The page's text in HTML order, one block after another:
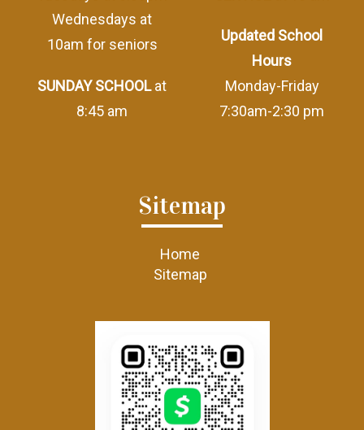
Wednesdays at
10am for seniors
SUNDAY SCHOOLat
8:45 am
Updated School
Hours
Monday-Friday
7:30am-2:30 pm
Sitemap
Home
Sitemap